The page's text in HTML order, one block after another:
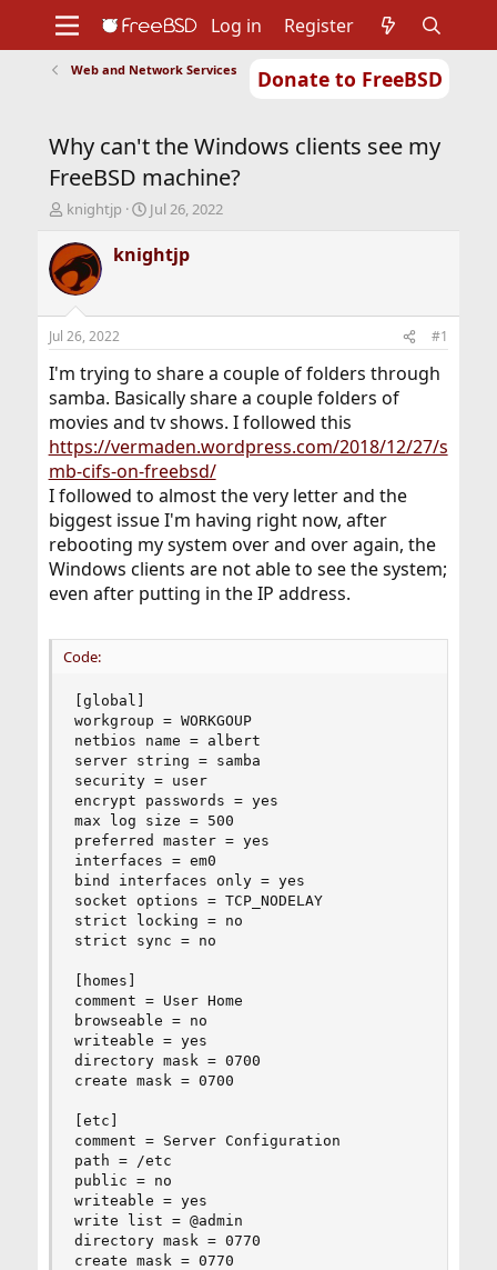
Donate to FreeBSD
Support
Foundation
Log in Register
Web and Network Services
Why can't the Windows clients see my
FreeBSD machine?
T
r
e
a
d
s
t
a
t
e
r
knightjp
S
a
r
t
e
Jul 26, 2022
knightjp
Jul 26, 2022 #1
I'm trying to share a couple of folders through
samba. Basically share a couple folders of
movies and tv shows. I followed this
https://vermaden.wordpress.com/2018/12/27/s
mb-cifs-on-freebsd/
I followed to almost the very letter and the
biggest issue I'm having right now, after
rebooting my system over and over again, the
Windows clients are not able to see the system;
even after putting in the IP address.
Code:
[global]
workgroup = WORKGOUP
netbios name = albert
server string = samba
security = user
encrypt passwords = yes
max log size = 500
preferred master = yes
interfaces = em0
bind interfaces only = yes
socket options = TCP_NODELAY
strict locking = no
strict sync = no
[homes]
comment = User Home
browseable = no
writeable = yes
directory mask = 0700
create mask = 0700
[etc]
comment = Server Configuration
path = /etc
public = no
writeable = yes
write list = @admin
directory mask = 0770
create mask = 0770